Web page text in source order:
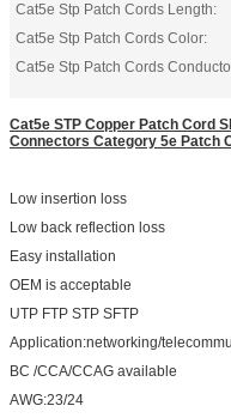
Cat5e Stp Patch Cords Length:
Cat5e Stp Patch Cords Color:
Cat5e Stp Patch Cords
Cat5e STP Copper Patch Cord
Connectors Category 5e Patch
Low insertion loss
Low back reflection loss
Easy installation
OEM is acceptable
UTP FTP STP SFTP
Application:networking/
BC /CCA/CCAG available
AWG:23/24